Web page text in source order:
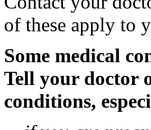
of these apply to
Some medical
Tell your doctor
conditions,